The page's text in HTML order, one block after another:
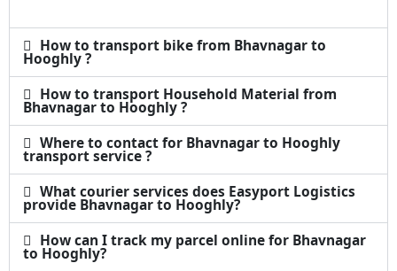
How to transport bike from Bhavnagar to
Hooghly ?
How to transport Household Material from
Bhavnagar to Hooghly ?
Where to contact for Bhavnagar to Hooghly
transport service ?
What courier services does Easyport Logistics
provide Bhavnagar to Hooghly?
How can I track my parcel online for Bhavnagar
to Hooghly?